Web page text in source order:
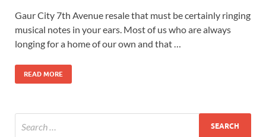
Gaur City 7th Avenue resale that must be certainly ringing
musical notes in your ears. Most of us who are always
longing for a home of our own and that …
READ MORE